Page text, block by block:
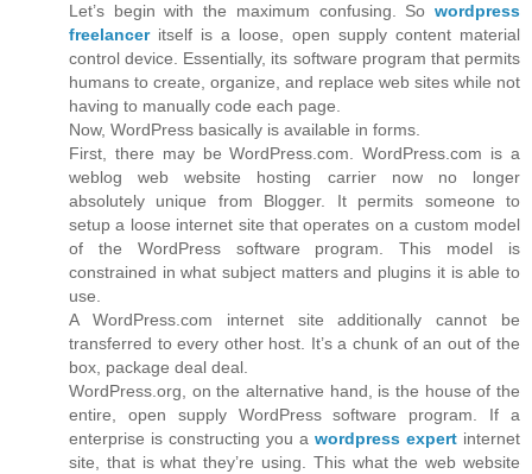
Let’s begin with the maximum confusing. So wordpress
freelanceritself is a loose, open supply content material
control device. Essentially, its software program that permits
humans to create, organize, and replace web sites while not
having to manually code each page.
Now, WordPress basically is available in forms.
First, there may be WordPress.com. WordPress.com is a
weblog web website hosting carrier now no longer
absolutely unique from Blogger. It permits someone to
setup a loose internet site that operates on a custom model
of the WordPress software program. This model is
constrained in what subject matters and plugins it is able to
use.
A WordPress.com internet site additionally cannot be
transferred to every other host. It’s a chunk of an out of the
box, package deal deal.
WordPress.org, on the alternative hand, is the house of the
entire, open supply WordPress software program. If a
enterprise is constructing you a wordpress expert internet
site, that is what they’re using. This what the web website